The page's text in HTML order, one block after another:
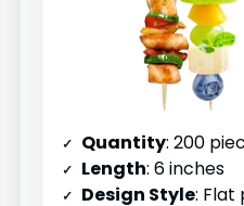
Quantity: 200
Length: 6 inches
Design Style: Flat